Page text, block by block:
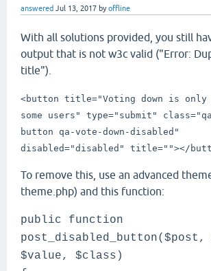
answered Jul 13, 2017 byoffline
With all solutions provided, you still
output that is not w3c valid ("Error:
title").
<button title="Voting down is
some users" type="submit"
button qa-vote-down-disabled"
disabled="disabled" title=""></
To remove this, use an advanced
theme.php) and this function:
public function
post_disabled_button($post,
$value, $class)